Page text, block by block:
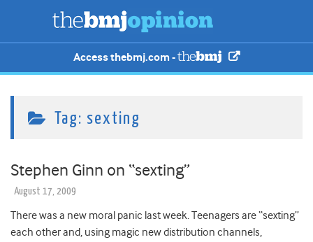
Access thebmj.com -
Tag: sexting
Stephen Ginn on “sexting”
August 17, 2009
There was a new moral panic last week. Teenagers are “sexting”
each other and, using magic new distribution channels,